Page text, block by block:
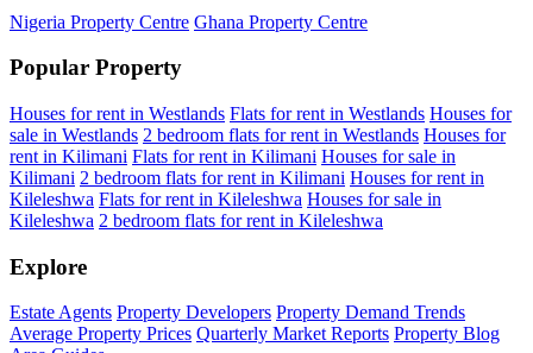
Nigeria Property Centre Ghana Property Centre
Popular Property
Houses for rent in Westlands Flats for rent in Westlands Houses for
sale in Westlands 2 bedroom flats for rent in Westlands Houses for
rent in Kilimani Flats for rent in Kilimani Houses for sale in
Kilimani 2 bedroom flats for rent in Kilimani Houses for rent in
Kileleshwa Flats for rent in Kileleshwa Houses for sale in
Kileleshwa 2 bedroom flats for rent in Kileleshwa
Explore
Estate Agents Property Developers Property Demand Trends
Average Property Prices Quarterly Market Reports Property Blog